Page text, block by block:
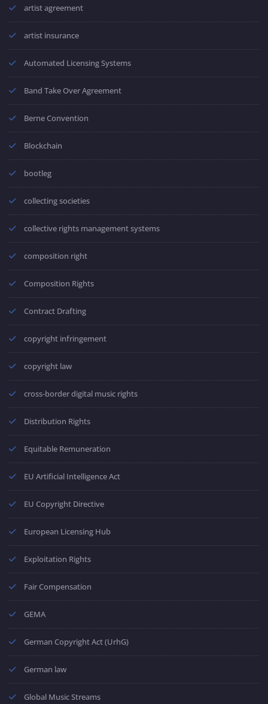
artist agreement
artist insurance
Automated Licensing Systems
Band Take Over Agreement
Berne Convention
Blockchain
bootleg
collecting societies
collective rights management systems
composition right
Composition Rights
Contract Drafting
copyright infringement
copyright law
cross-border digital music rights
Distribution Rights
Equitable Remuneration
EU Artificial Intelligence Act
EU Copyright Directive
European Licensing Hub
Exploitation Rights
Fair Compensation
GEMA
German Copyright Act (UrhG)
German law
Global Music Streams